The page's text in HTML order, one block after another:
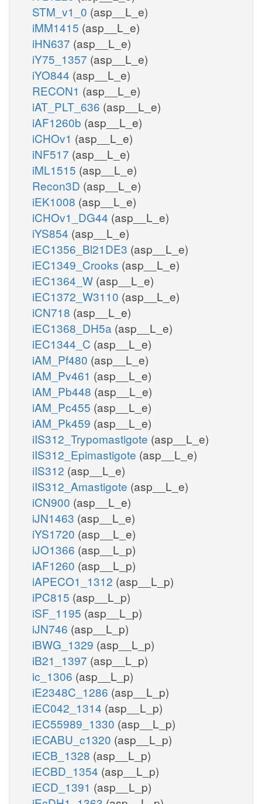
STM_v1_0 (asp__L_e)
iMM1415 (asp__L_e)
iHN637 (asp__L_e)
iY75_1357 (asp__L_e)
iYO844 (asp__L_e)
RECON1 (asp__L_e)
iAT_PLT_636 (asp__L_e)
iAF1260b (asp__L_e)
iCHOv1 (asp__L_e)
iNF517 (asp__L_e)
iML1515 (asp__L_e)
Recon3D (asp__L_e)
iEK1008 (asp__L_e)
iCHOv1_DG44 (asp__L_e)
iYS854 (asp__L_e)
iEC1356_Bl21DE3 (asp__L_e)
iEC1349_Crooks (asp__L_e)
iEC1364_W (asp__L_e)
iEC1372_W3110 (asp__L_e)
iCN718 (asp__L_e)
iEC1368_DH5a (asp__L_e)
iEC1344_C (asp__L_e)
iAM_Pf480 (asp__L_e)
iAM_Pv461 (asp__L_e)
iAM_Pb448 (asp__L_e)
iAM_Pc455 (asp__L_e)
iAM_Pk459 (asp__L_e)
iIS312_Trypomastigote (asp__L_e)
iIS312_Epimastigote (asp__L_e)
iIS312 (asp__L_e)
iIS312_Amastigote (asp__L_e)
iCN900 (asp__L_e)
iJN1463 (asp__L_e)
iYS1720 (asp__L_e)
iJO1366 (asp__L_p)
iAF1260 (asp__L_p)
iAPECO1_1312 (asp__L_p)
iPC815 (asp__L_p)
iSF_1195 (asp__L_p)
iJN746 (asp__L_p)
iBWG_1329 (asp__L_p)
iB21_1397 (asp__L_p)
ic_1306 (asp__L_p)
iE2348C_1286 (asp__L_p)
iEC042_1314 (asp__L_p)
iEC55989_1330 (asp__L_p)
iECABU_c1320 (asp__L_p)
iECB_1328 (asp__L_p)
iECBD_1354 (asp__L_p)
iECD_1391 (asp__L_p)